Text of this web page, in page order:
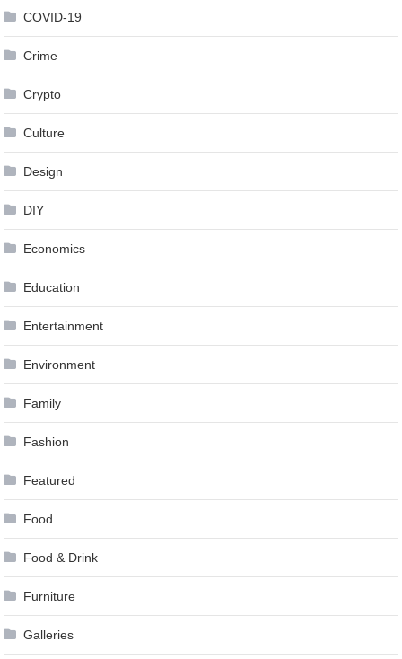
COVID-19
Crime
Crypto
Culture
Design
DIY
Economics
Education
Entertainment
Environment
Family
Fashion
Featured
Food
Food & Drink
Furniture
Galleries